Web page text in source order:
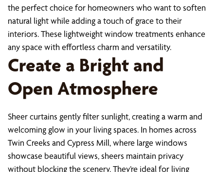
the perfect choice for homeowners who want to soften
natural light while adding a touch of grace to their
interiors. These lightweight window treatments enhance
any space with effortless charm and versatility.
Create a Bright and
Open Atmosphere
Sheer curtains gently filter sunlight, creating a warm and
welcoming glow in your living spaces. In homes across
Twin Creeks and Cypress Mill, where large windows
showcase beautiful views, sheers maintain privacy
without blocking the scenery. They’re ideal for living